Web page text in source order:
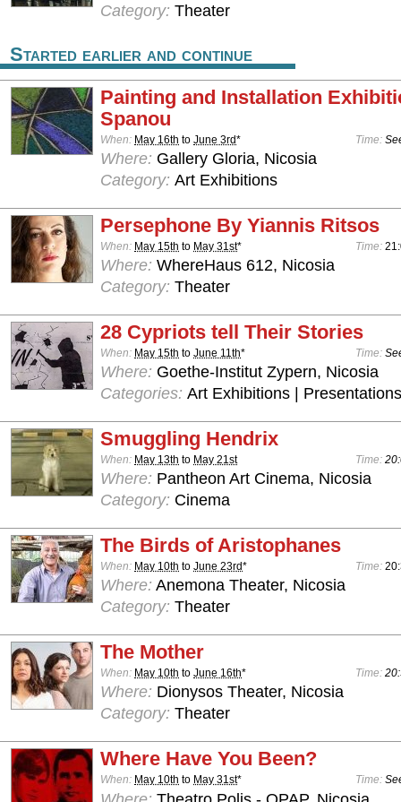
Category: Theater
Started earlier and continue
Painting and Installation
Spanou
When: May 16th to June 3rd* Time:
Where: Gallery Gloria, Nicosia
Category: Art Exhibitions
Persephone By Yiannis Ritsos
When: May 15th to May 31st* Time:
Where: WhereHaus 612, Nicosia
Category: Theater
28 Cypriots tell Their Stories
When: May 15th to June 11th* Time:
Where: Goethe-Institut Zypern, Nicosia
Categories: Art Exhibitions |
Smuggling Hendrix
When: May 13th to May 21st Time:
Where: Pantheon Art Cinema, Nicosia
Category: Cinema
The Birds of Aristophanes
When: May 10th to June 23rd* Time:
Where: Anemona Theater, Nicosia
Category: Theater
The Mother
When: May 10th to June 16th* Time:
Where: Dionysos Theater, Nicosia
Category: Theater
Where Have You Been?
When: May 10th to May 31st* Time: